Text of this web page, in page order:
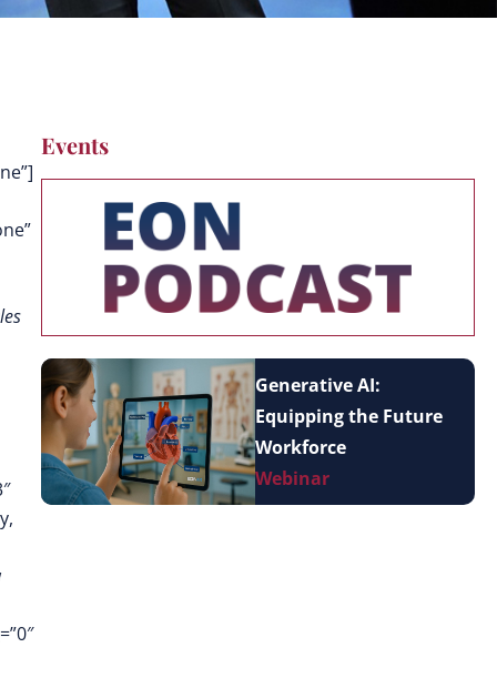
Events
Generative AI:
Equipping the Future
Workforce
Webinar